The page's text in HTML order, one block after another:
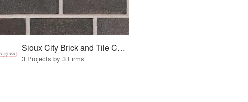
Sioux City Brick and Tile Company
3 Projects by 3 Firms